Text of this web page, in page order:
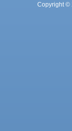
Copyright ©